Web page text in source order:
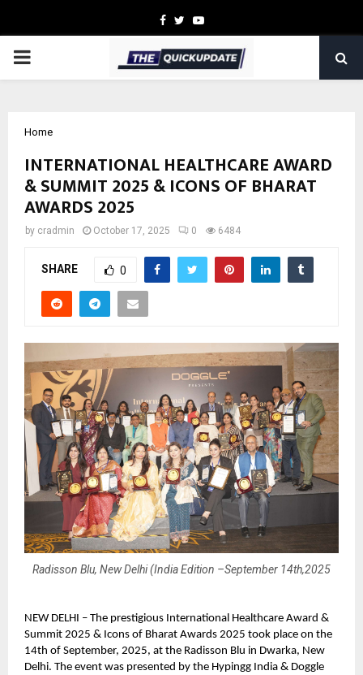
Facebook
TwitterYoutube
PRIMARY
Home
INTERNATIONAL HEALTHCARE AWARD
& SUMMIT 2025 & ICONS OF BHARAT
AWARDS 2025
by cradmin October 17, 2025 0 6484
SHARE 0
Radisson Blu, New Delhi (India Edition –September 14th,2025
NEW DELHI – The prestigious International Healthcare Award &
Summit 2025 & Icons of Bharat Awards 2025 took place on the
14th of September, 2025, at the Radisson Blu in Dwarka, New
Delhi. The event was presented by the Hypingg India & Doggle